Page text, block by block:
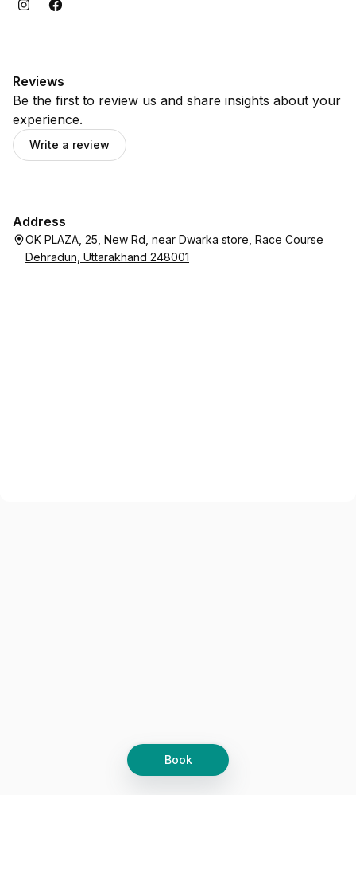
Book
Reviews
Be the first to review us and share insights about your
experience.
Write a review
Address
OK PLAZA, 25, New Rd, near Dwarka store, Race Course
Dehradun, Uttarakhand 248001